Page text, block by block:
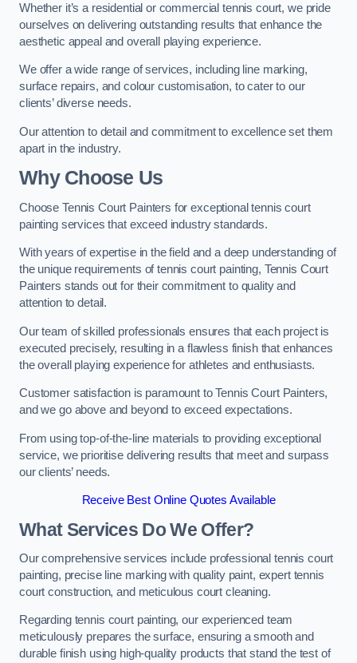
Whether it’s a residential or commercial tennis court, we pride
ourselves on delivering outstanding results that enhance the
aesthetic appeal and overall playing experience.
We offer a wide range of services, including line marking,
surface repairs, and colour customisation, to cater to our
clients’ diverse needs.
Our attention to detail and commitment to excellence set them
apart in the industry.
Why Choose Us
Choose Tennis Court Painters for exceptional tennis court
painting services that exceed industry standards.
With years of expertise in the field and a deep understanding of
the unique requirements of tennis court painting, Tennis Court
Painters stands out for their commitment to quality and
attention to detail.
Our team of skilled professionals ensures that each project is
executed precisely, resulting in a flawless finish that enhances
the overall playing experience for athletes and enthusiasts.
Customer satisfaction is paramount to Tennis Court Painters,
and we go above and beyond to exceed expectations.
From using top-of-the-line materials to providing exceptional
service, we prioritise delivering results that meet and surpass
our clients’ needs.
Receive Best Online Quotes Available
What Services Do We Offer?
Our comprehensive services include professional tennis court
painting, precise line marking with quality paint, expert tennis
court construction, and meticulous court cleaning.
Regarding tennis court painting, our experienced team
meticulously prepares the surface, ensuring a smooth and
durable finish using high-quality products that stand the test of